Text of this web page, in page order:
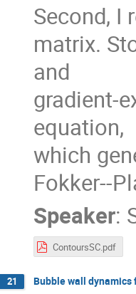
Second, I
matrix.
and
gradient-
equation,
which
Fokker--
Speaker:
ContoursSC.pdf
21 Bubble wall